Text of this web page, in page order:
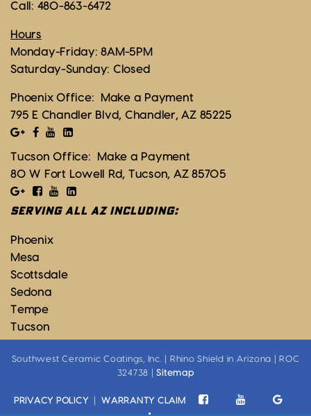
Call: 480-863-6472
Hours
Monday-Friday: 8AM-5PM
Saturday-Sunday: Closed
Phoenix Office:
Make a Payment
795 E Chandler Blvd, Chandler, AZ 85225
Tucson Office:
Make a Payment
80 W Fort Lowell Rd, Tucson, AZ 85705
SERVING ALL AZ INCLUDING:
Phoenix
Mesa
Scottsdale
Sedona
Tempe
Tucson
Southwest Ceramic Coatings, Inc. | Rhino Shield in Arizona | ROC
324738 |Sitemap
PRIVACY POLICY |WARRANTY CLAIM